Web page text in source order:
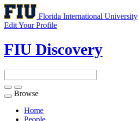
Florida International University
Edit Your Profile
FIU Discovery
Toggle
navigation
Browse
Home
People